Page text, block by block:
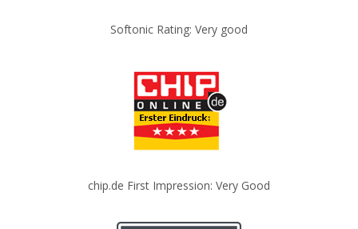
Softonic Rating: Very good
chip.de First Impression: Very Good